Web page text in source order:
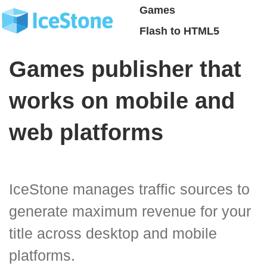
Games
Flash to HTML5
Games publisher that
works on mobile and
web platforms
IceStone manages traffic sources to
generate maximum revenue for your
title across desktop and mobile
platforms.